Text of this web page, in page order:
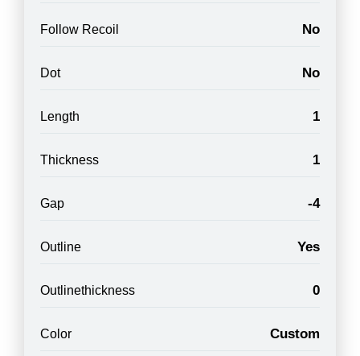
Follow Recoil No
Dot No
Length 1
Thickness 1
Gap -4
Outline Yes
Outlinethickness 0
Color Custom